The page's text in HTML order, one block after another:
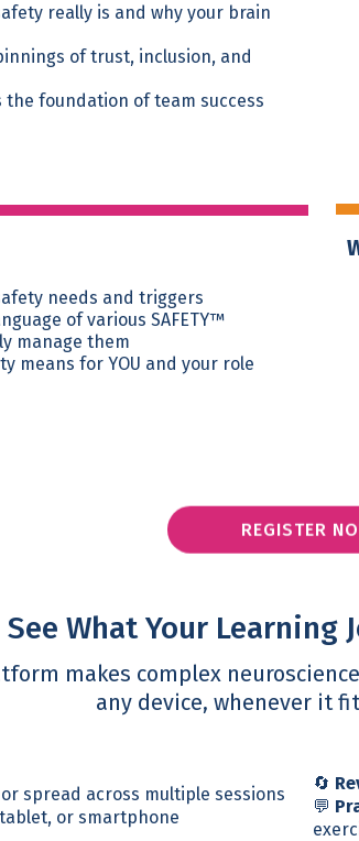
really is and why your brain
of trust, inclusion, and
the foundation of team success
needs and triggers
of various SAFETY™
manage them
means for YOU and your role
REGISTER
See What Your Learning
makes complex
any device, whenever it
spread across multiple sessions
or smartphone
🔄
💬